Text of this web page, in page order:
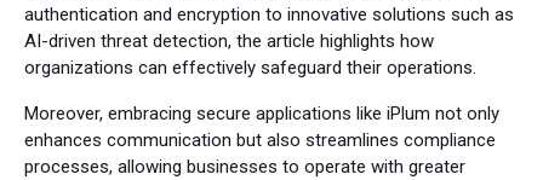
authentication and encryption to innovative solutions such as
AI-driven threat detection, the article highlights how
organizations can effectively safeguard their operations.
Moreover, embracing secure applications like iPlum not only
enhances communication but also streamlines compliance
processes, allowing businesses to operate with greater